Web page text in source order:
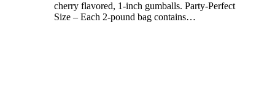
cherry flavored, 1-inch gumballs. Party-Perfect
Size – Each 2-pound bag contains…